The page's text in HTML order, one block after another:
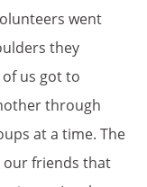
went
they
us got to
through
at a time. The
our friends that